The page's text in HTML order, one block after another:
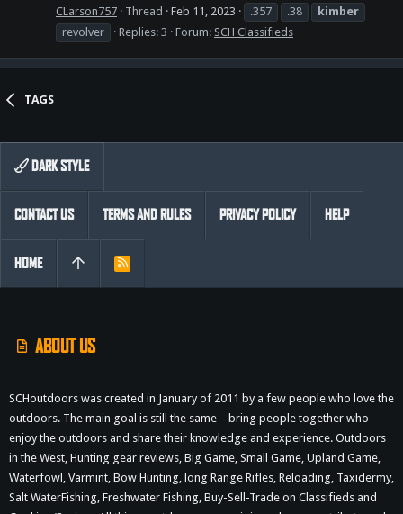
CLarson757
Thread Feb 11, 2023 .357 .38
kimber
revolver
Replies: 3 Forum: SCH Classifieds
TAGS
ABOUT US
SCHoutdoors was created in January of 2011 by a few people who love the
outdoors. The main goal is still the same – bring people together who
enjoy the outdoors and share their knowledge and experience. Outdoors
in the West, Hunting gear reviews, Big Game, Small Game, Upland Game,
Waterfowl, Varmint, Bow Hunting, long Range Rifles, Reloading, Taxidermy,
Salt WaterFishing, Freshwater Fishing, Buy-Sell-Trade on Classifieds and
DARK STYLE
CONTACT US TERMS AND RULES PRIVACY POLICY HELP
HOME
R